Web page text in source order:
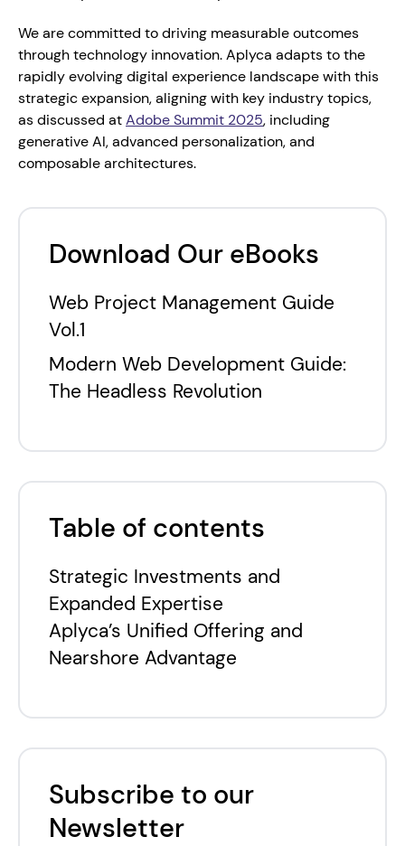
Download Our eBooks
Web Project Management Guide
Vol.1
Modern Web Development Guide:
The Headless Revolution
Table of contents
Strategic Investments and
Expanded Expertise
Aplyca’s Unified Offering and
Nearshore Advantage
Subscribe to our
Newsletter
We are committed to driving measurable outcomes
through technology innovation. Aplyca adapts to the
rapidly evolving digital experience landscape with this
strategic expansion, aligning with key industry topics,
as discussed at Adobe Summit 2025, including
generative AI, advanced personalization, and
composable architectures.